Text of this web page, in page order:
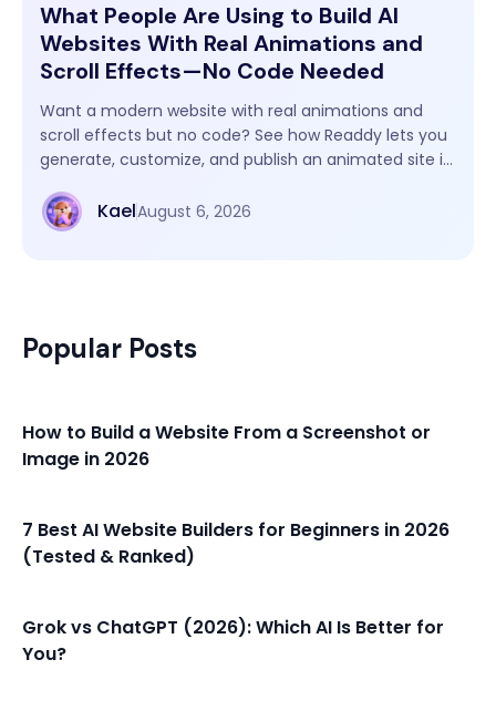
What People Are Using to Build AI
Websites With Real Animations and
Scroll Effects—No Code Needed
Want a modern website with real animations and
scroll effects but no code? See how Readdy lets you
generate, customize, and publish an animated site in
KaelAugust 6, 2026
Popular Posts
How to Build a Website From a Screenshot or
Image in 2026
7 Best AI Website Builders for Beginners in 2026
(Tested & Ranked)
Grok vs ChatGPT (2026): Which AI Is Better for
You?